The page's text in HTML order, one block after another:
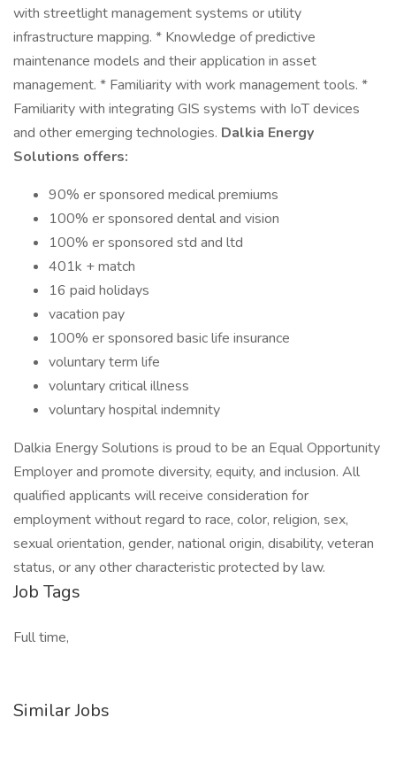
with streetlight management systems or utility
infrastructure mapping. * Knowledge of predictive
maintenance models and their application in asset
management. * Familiarity with work management tools. *
Familiarity with integrating GIS systems with IoT devices
and other emerging technologies. Dalkia Energy
Solutions offers:
90% er sponsored medical premiums
100% er sponsored dental and vision
100% er sponsored std and ltd
401k + match
16 paid holidays
vacation pay
100% er sponsored basic life insurance
voluntary term life
voluntary critical illness
voluntary hospital indemnity
Dalkia Energy Solutions is proud to be an Equal Opportunity
Employer and promote diversity, equity, and inclusion. All
qualified applicants will receive consideration for
employment without regard to race, color, religion, sex,
sexual orientation, gender, national origin, disability, veteran
status, or any other characteristic protected by law.
Job Tags
Full time,
Similar Jobs